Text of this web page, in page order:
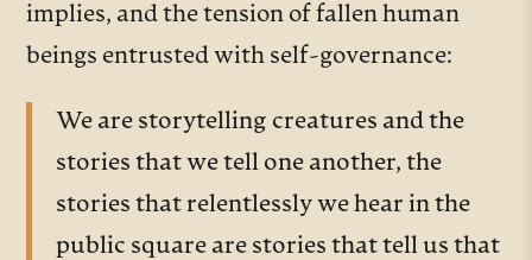
implies, and the tension of fallen human
beings entrusted with self-governance:
We are storytelling creatures and the
stories that we tell one another, the
stories that relentlessly we hear in the
public square are stories that tell us that